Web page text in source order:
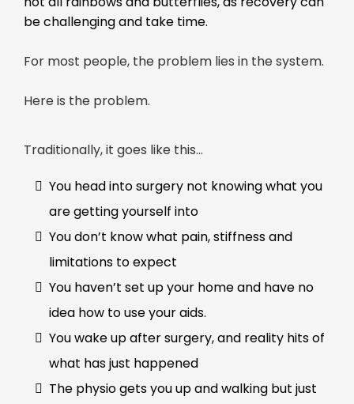
be challenging and take time.
For most people, the problem lies in the system.
Here is the problem.
Traditionally, it goes like this…
You head into surgery not knowing what you
are getting yourself into
You don’t know what pain, stiffness and
limitations to expect
You haven’t set up your home and have no
idea how to use your aids.
You wake up after surgery, and reality hits of
what has just happened
The physio gets you up and walking but just